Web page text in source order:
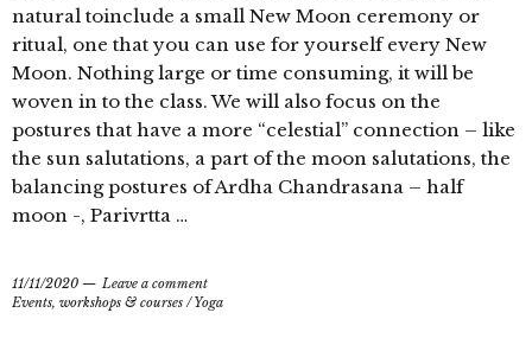
natural toinclude a small New Moon ceremony or
ritual, one that you can use for yourself every New
Moon. Nothing large or time consuming, it will be
woven in to the class. We will also focus on the
postures that have a more “celestial” connection – like
the sun salutations, a part of the moon salutations, the
balancing postures of Ardha Chandrasana – half
moon -, Parivrtta …
11/11/2020
Leave a comment
Events, workshops & courses /Yoga